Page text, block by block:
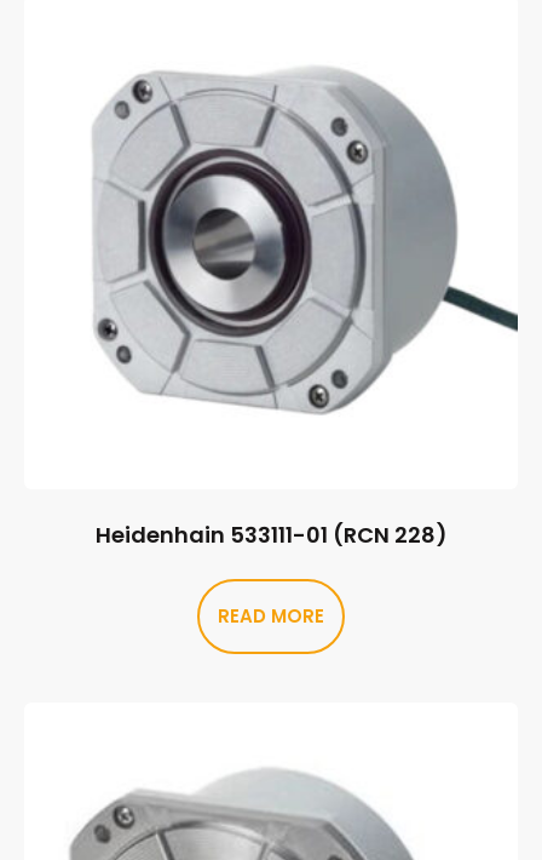
Heidenhain 533111-01 (RCN 228)
READ MORE